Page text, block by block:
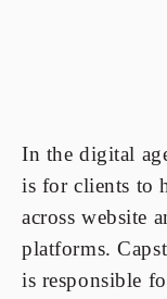
In the digital
is for clients to
across website
platforms.
is responsible